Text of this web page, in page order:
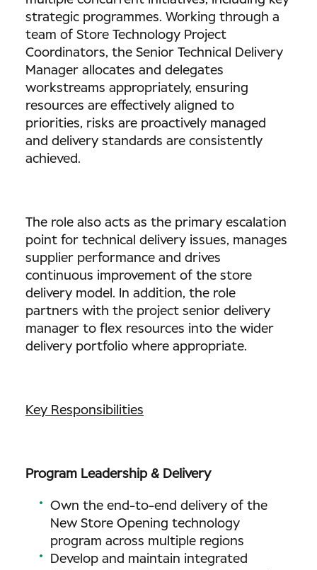
strategic programmes. Working through a
team of Store Technology Project
Coordinators, the Senior Technical Delivery
Manager allocates and delegates
workstreams appropriately, ensuring
resources are effectively aligned to
priorities, risks are proactively managed
and delivery standards are consistently
achieved.
The role also acts as the primary escalation
point for technical delivery issues, manages
supplier performance and drives
continuous improvement of the store
delivery model. In addition, the role
partners with the project senior delivery
manager to flex resources into the wider
delivery portfolio where appropriate.
Key Responsibilities
Program Leadership & Delivery
Own the end-to-end delivery of the
New Store Opening technology
program across multiple regions
Develop and maintain integrated